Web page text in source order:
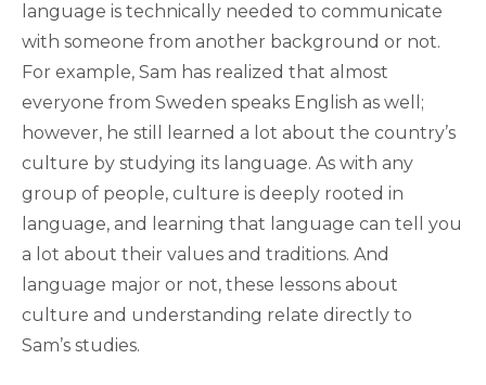
language is technically needed to communicate
with someone from another background or not.
For example, Sam has realized that almost
everyone from Sweden speaks English as well;
however, he still learned a lot about the country’s
culture by studying its language. As with any
group of people, culture is deeply rooted in
language, and learning that language can tell you
a lot about their values and traditions. And
language major or not, these lessons about
culture and understanding relate directly to
Sam’s studies.